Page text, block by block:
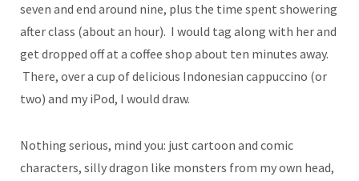
seven and end around nine, plus the time spent showering
after class (about an hour). I would tag along with her and
get dropped off at a coffee shop about ten minutes away.
There, over a cup of delicious Indonesian cappuccino (or
two) and my iPod, I would draw.
Nothing serious, mind you: just cartoon and comic
characters, silly dragon like monsters from my own head,